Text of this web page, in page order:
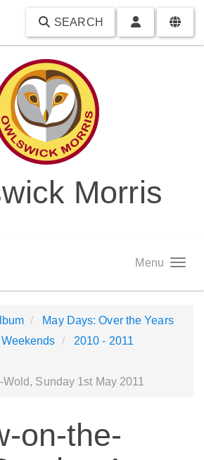
SEARCH
Morris
Menu
May Days: Over the Years
2010 - 2011
Sunday 1st May 2011
on-the-